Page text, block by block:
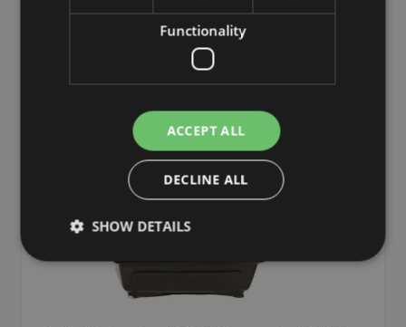
Functionality
ACCEPT ALL
DECLINE ALL
SHOW DETAILS